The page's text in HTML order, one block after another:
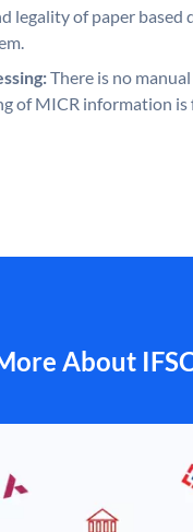
legality of paper based
There is no
of MICR information is
About